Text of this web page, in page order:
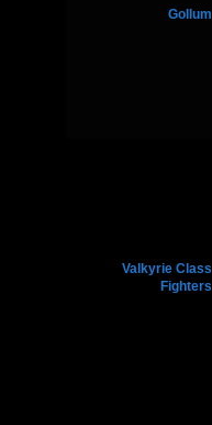
Gollum
Valkyrie Class
Fighters